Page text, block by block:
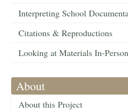
Interpreting School
Citations & Reproductions
Looking at Materials In-Person
About
About this Project